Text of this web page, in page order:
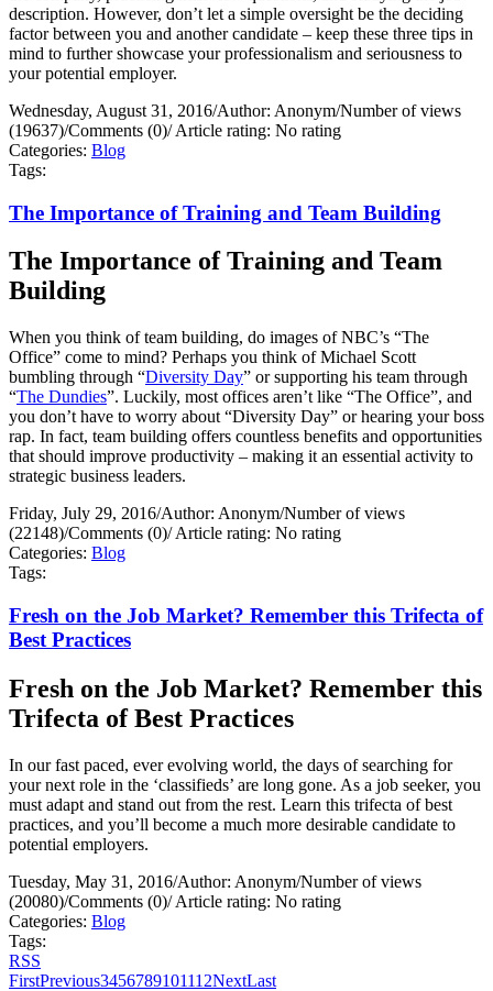
description. However, don’t let a simple oversight be the deciding
factor between you and another candidate – keep these three tips in
mind to further showcase your professionalism and seriousness to
your potential employer.
Wednesday, August 31, 2016/Author: Anonym/Number of views
(19637)/Comments (0)/Article rating: No rating
Categories: Blog
Tags:
The Importance of Training and Team Building
The Importance of Training and Team
Building
When you think of team building, do images of NBC’s “The
Office” come to mind? Perhaps you think of Michael Scott
bumbling through “Diversity Day” or supporting his team through
“The Dundies”. Luckily, most offices aren’t like “The Office”, and
you don’t have to worry about “Diversity Day” or hearing your boss
rap. In fact, team building offers countless benefits and opportunities
that should improve productivity – making it an essential activity to
strategic business leaders.
Friday, July 29, 2016/Author: Anonym/Number of views
(22148)/Comments (0)/Article rating: No rating
Categories: Blog
Tags:
Fresh on the Job Market? Remember this Trifecta of
Best Practices
Fresh on the Job Market? Remember this
Trifecta of Best Practices
In our fast paced, ever evolving world, the days of searching for
your next role in the ‘classifieds’ are long gone. As a job seeker, you
must adapt and stand out from the rest. Learn this trifecta of best
practices, and you’ll become a much more desirable candidate to
potential employers.
Tuesday, May 31, 2016/Author: Anonym/Number of views
(20080)/Comments (0)/Article rating: No rating
Categories: Blog
Tags:
RSS
FirstPrevious3456789101112NextLast